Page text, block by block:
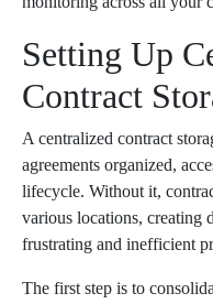
Setting Up
Contract
A centralized contract
agreements organized,
lifecycle. Without it,
various locations, creating
frustrating and inefficient
The first step is to